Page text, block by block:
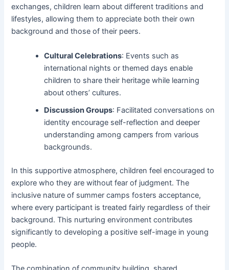
exchanges, children learn about different traditions and
lifestyles, allowing them to appreciate both their own
background and those of their peers.
Cultural Celebrations: Events such as
international nights or themed days enable
children to share their heritage while learning
about others’ cultures.
Discussion Groups: Facilitated conversations on
identity encourage self-reflection and deeper
understanding among campers from various
backgrounds.
In this supportive atmosphere, children feel encouraged to
explore who they are without fear of judgment. The
inclusive nature of summer camps fosters acceptance,
where every participant is treated fairly regardless of their
background. This nurturing environment contributes
significantly to developing a positive self-image in young
people.